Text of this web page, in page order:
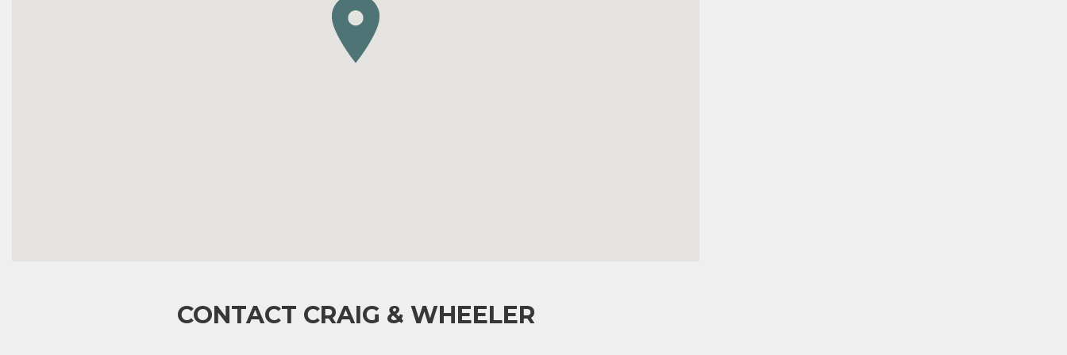
CONTACT CRAIG & WHEELER